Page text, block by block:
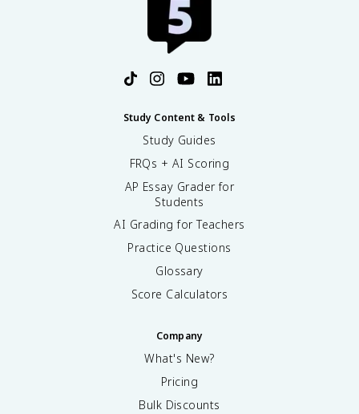
Study Content & Tools
Study Guides
FRQs + AI Scoring
AP Essay Grader for
Students
AI Grading for Teachers
Practice Questions
Glossary
Score Calculators
Company
What's New?
Pricing
Bulk Discounts